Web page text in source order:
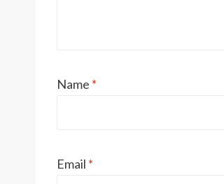
Name *
Email *